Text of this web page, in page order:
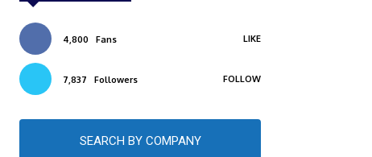
4,800 Fans LIKE
7,837 Followers FOLLOW
SEARCH BY COMPANY